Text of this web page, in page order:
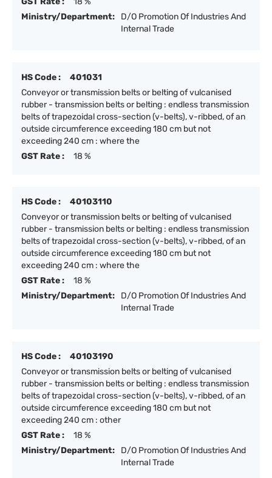
Ministry/Department:
D/O Promotion Of Industries And
Internal Trade
HS Code :
401031
Conveyor or transmission belts or belting of vulcanised
rubber - transmission belts or belting : endless transmission
belts of trapezoidal cross-section (v-belts), v-ribbed, of an
outside circumference exceeding 180 cm but not
exceeding 240 cm : where the
GST Rate :
18 %
HS Code :
40103110
Conveyor or transmission belts or belting of vulcanised
rubber - transmission belts or belting : endless transmission
belts of trapezoidal cross-section (v-belts), v-ribbed, of an
outside circumference exceeding 180 cm but not
exceeding 240 cm : where the
GST Rate :
18 %
Ministry/Department:
D/O Promotion Of Industries And
Internal Trade
HS Code :
40103190
Conveyor or transmission belts or belting of vulcanised
rubber - transmission belts or belting : endless transmission
belts of trapezoidal cross-section (v-belts), v-ribbed, of an
outside circumference exceeding 180 cm but not
exceeding 240 cm : other
GST Rate :
18 %
Ministry/Department:
D/O Promotion Of Industries And
Internal Trade